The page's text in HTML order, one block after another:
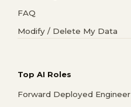
FAQ
Modify / Delete My Data
Top AI Roles
Forward Deployed Engineer